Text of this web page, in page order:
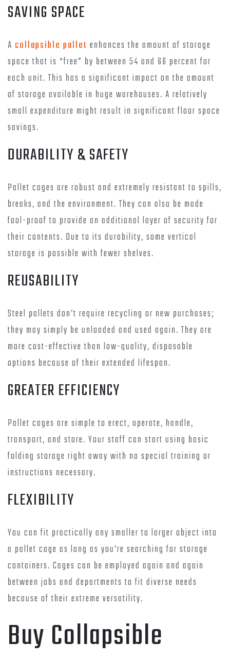
SAVING SPACE
A collapsible pallet enhances the amount of storage
space that is “free” by between 54 and 66 percent for
each unit. This has a significant impact on the amount
of storage available in huge warehouses. A relatively
small expenditure might result in significant floor space
savings.
DURABILITY & SAFETY
Pallet cages are robust and extremely resistant to spills,
breaks, and the environment. They can also be made
fool-proof to provide an additional layer of security for
their contents. Due to its durability, some vertical
storage is possible with fewer shelves.
REUSABILITY
Steel pallets don’t require recycling or new purchases;
they may simply be unloaded and used again. They are
more cost-effective than low-quality, disposable
options because of their extended lifespan.
GREATER EFFICIENCY
Pallet cages are simple to erect, operate, handle,
transport, and store. Your staff can start using basic
folding storage right away with no special training or
instructions necessary.
FLEXIBILITY
You can fit practically any smaller to larger object into
a pallet cage as long as you’re searching for storage
containers. Cages can be employed again and again
between jobs and departments to fit diverse needs
because of their extreme versatility.
Buy Collapsible